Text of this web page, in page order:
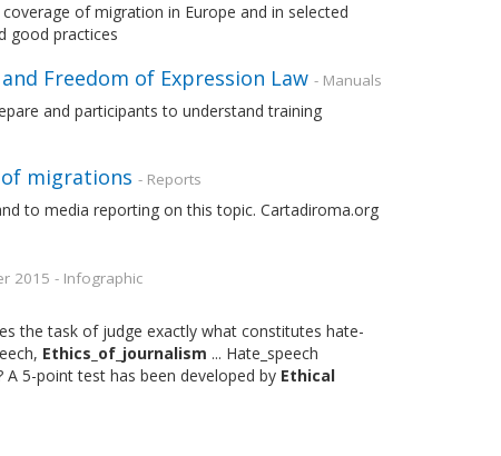
of migration in Europe and in selected
good practices
Freedom of Expression Law - Manuals
and participants to understand training
migrations - Reports
to media reporting on this topic. Cartadiroma.org
2015 - Infographic
the task of judge exactly what constitutes hate-
Ethics_of_journalism ... Hate_speech
5-point test has been developed by Ethical